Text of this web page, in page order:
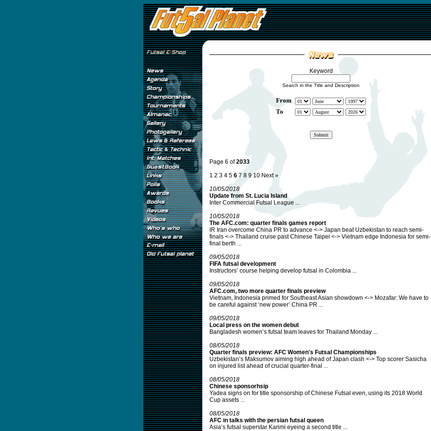
Keyword
Search in the Title and Description
From
To
Page 6 of2033
1 2 3 4 5 6 7 8 9 10 Next »
10/05/2018
Update from St. Lucia Island
Inter Commercial Futsal League ...
10/05/2018
The AFC.com: quarter finals games report
IR Iran overcome China PR to advance <-> Japan beat Uzbekistan to reach semi-
finals <-> Thailand cruise past Chinese Taipei <-> Vietnam edge Indonesia for semi-
final berth ...
09/05/2018
FIFA futsal development
Instructors’ course helping develop futsal in Colombia ...
09/05/2018
AFC.com, two more quarter finals preview
Vietnam, Indonesia primed for Southeast Asian showdown <-> Mozafar: We have to
be careful against ‘new power’ China PR ...
09/05/2018
Local press on the women debut
Bangladesh women’s futsal team leaves for Thailand Monday ...
08/05/2018
Quarter finals preview: AFC Women's Futsal Championships
Uzbekistan’s Maksumov aiming high ahead of Japan clash <-> Top scorer Sasicha
on injured list ahead of crucial quarter-final ...
08/05/2018
Chinese sponsorhsip
Yadea signs on for title sponsorship of Chinese Futsal even, using its 2018 World
Cup assets ...
08/05/2018
AFC in talks with the persian futsal queen
Asia’s futsal superstar Karimi eyeing a second title ...